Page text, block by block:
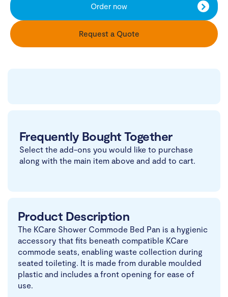
Order now
Request a Quote
Frequently Bought Together
Select the add-ons you would like to purchase
along with the main item above and add to cart.
Product Description
The KCare Shower Commode Bed Pan is a hygienic
accessory that fits beneath compatible KCare
commode seats, enabling waste collection during
seated toileting. It is made from durable moulded
plastic and includes a front opening for ease of
use.